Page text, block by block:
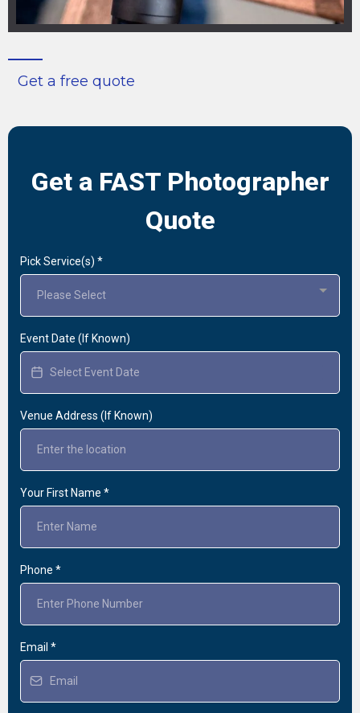
Get a free quote
Get a FAST Photographer
Quote
Pick Service(s) *
Please Select
Event Date (If Known)
Venue Address (If Known)
Your First Name *
Phone *
Email *